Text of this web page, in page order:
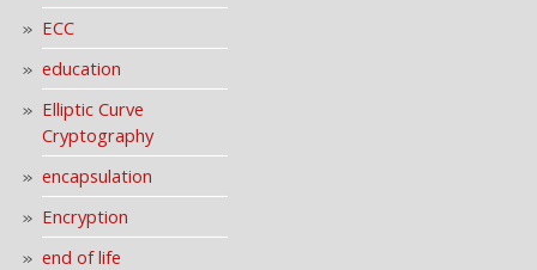
ECC
education
Elliptic Curve
Cryptography
encapsulation
Encryption
end of life